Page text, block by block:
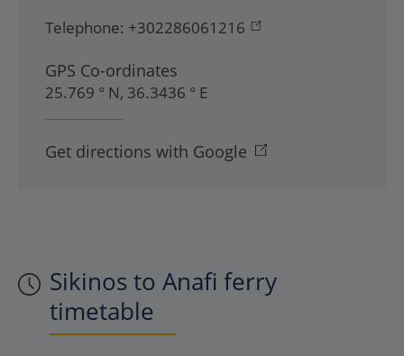
Sikinos to Anafi ferry
timetable
Telephone: +302286061216
GPS Co-ordinates
25.769 ° N, 36.3436 ° E
Get directions with Google